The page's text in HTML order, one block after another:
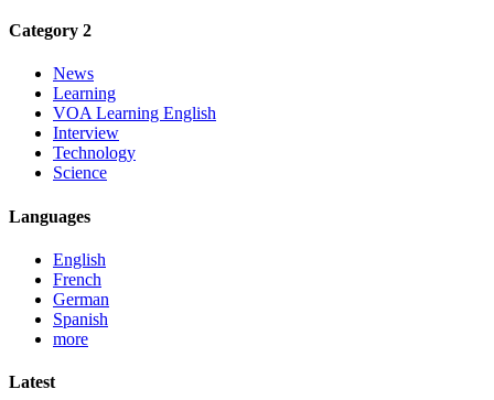
Category 2
News
Learning
VOA Learning English
Interview
Technology
Science
Languages
English
French
German
Spanish
more
Latest